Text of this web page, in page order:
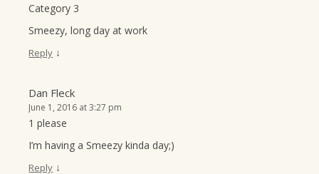
Category 3
Smeezy, long day at work
Reply ↓
Dan Fleck
June 1, 2016 at 3:27 pm
1 please
I’m having a Smeezy kinda day;)
Reply ↓